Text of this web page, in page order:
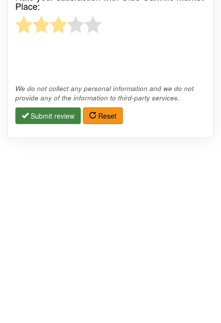
Place:
We do not collect any personal information and we do not
provide any of the information to third-party services.
Submit review Reset